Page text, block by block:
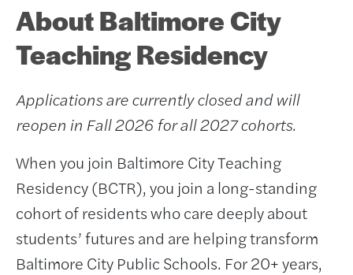
About Baltimore City
Teaching Residency
Applications are currently closed and will
reopen in Fall 2026 for all 2027 cohorts.
When you join Baltimore City Teaching
Residency (BCTR), you join a long-standing
cohort of residents who care deeply about
students’ futures and are helping transform
Baltimore City Public Schools. For 20+ years,